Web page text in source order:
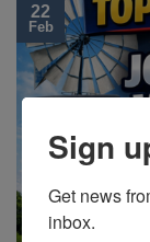
22
Feb
Sign
Get news
inbox.